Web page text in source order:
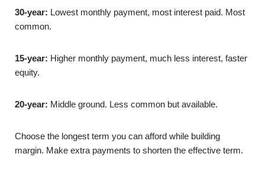
30-year: Lowest monthly payment, most interest paid. Most
common.
15-year: Higher monthly payment, much less interest, faster
equity.
20-year: Middle ground. Less common but available.
Choose the longest term you can afford while building
margin. Make extra payments to shorten the effective term.